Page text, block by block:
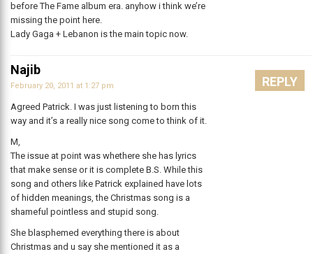
before The Fame album era. anyhow i think we’re
missing the point here.
Lady Gaga + Lebanon is the main topic now.
Najib
February 20, 2011 at 1:27 pm
Agreed Patrick. I was just listening to born this
way and it’s a really nice song come to think of it.
M,
The issue at point was whethere she has lyrics
that make sense or it is complete B.S. While this
song and others like Patrick explained have lots
of hidden meanings, the Christmas song is a
shameful pointless and stupid song.
She blasphemed everything there is about
Christmas and u say she mentioned it as a
REPLY